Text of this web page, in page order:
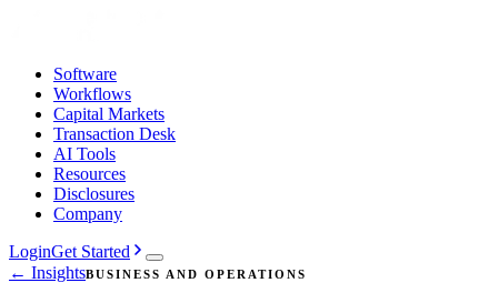
Software
Workflows
Capital Markets
Transaction Desk
AI Tools
Resources
Disclosures
Company
LoginGet Started
← InsightsBUSINESS AND OPERATIONS